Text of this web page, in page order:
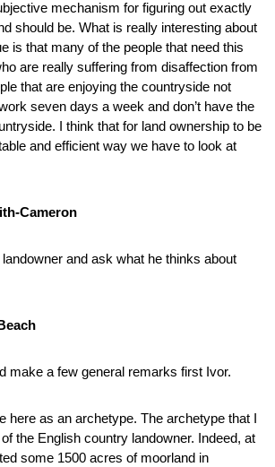
mechanism for figuring out exactly
should be. What is really interesting about
is that many of the people that need this
are really suffering from disaffection from
that are enjoying the countryside not
seven days a week and don’t have the
I think that for land ownership to be
and efficient way we have to look at
Cameron
and ask what he thinks about
make a few general remarks first Ivor.
here as an archetype. The archetype that I
the English country landowner. Indeed, at
some 1500 acres of moorland in